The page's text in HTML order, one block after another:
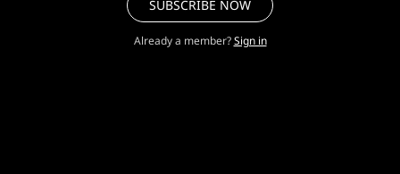
SUBSCRIBE NOW
Already a member? Sign in